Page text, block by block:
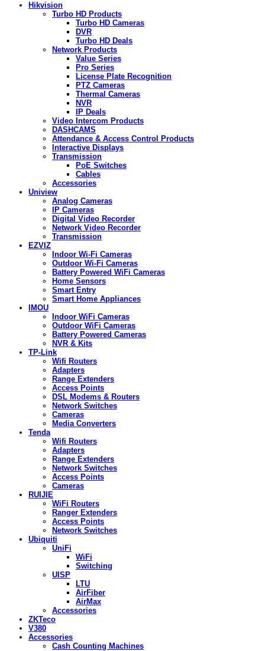
Hikvision
Turbo HD Products
Turbo HD Cameras
DVR
Turbo HD Deals
Network Products
Value Series
Pro Series
License Plate Recognition
PTZ Cameras
Thermal Cameras
NVR
IP Deals
Video Intercom Products
DASHCAMS
Attendance & Access Control Products
Interactive Displays
Transmission
PoE Switches
Cables
Accessories
Uniview
Analog Cameras
IP Cameras
Digital Video Recorder
Network Video Recorder
Transmission
EZVIZ
Indoor Wi-Fi Cameras
Outdoor Wi-Fi Cameras
Battery Powered WiFi Cameras
Home Sensors
Smart Entry
Smart Home Appliances
IMOU
Indoor WiFi Cameras
Outdoor WiFi Cameras
Battery Powered Cameras
NVR & Kits
TP-Link
Wifi Routers
Adapters
Range Extenders
Access Points
DSL Modems & Routers
Network Switches
Cameras
Media Converters
Tenda
Wifi Routers
Adapters
Range Extenders
Network Switches
Access Points
Cameras
RUIJIE
WiFi Routers
Ranger Extenders
Access Points
Network Switches
Ubiquiti
UniFi
WiFi
Switching
UISP
LTU
AirFiber
AirMax
Accessories
ZKTeco
V380
Accessories
Cash Counting Machines